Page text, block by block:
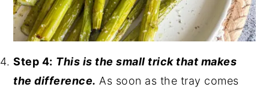
Step 4: This is the small trick that makes
the difference. As soon as the tray comes